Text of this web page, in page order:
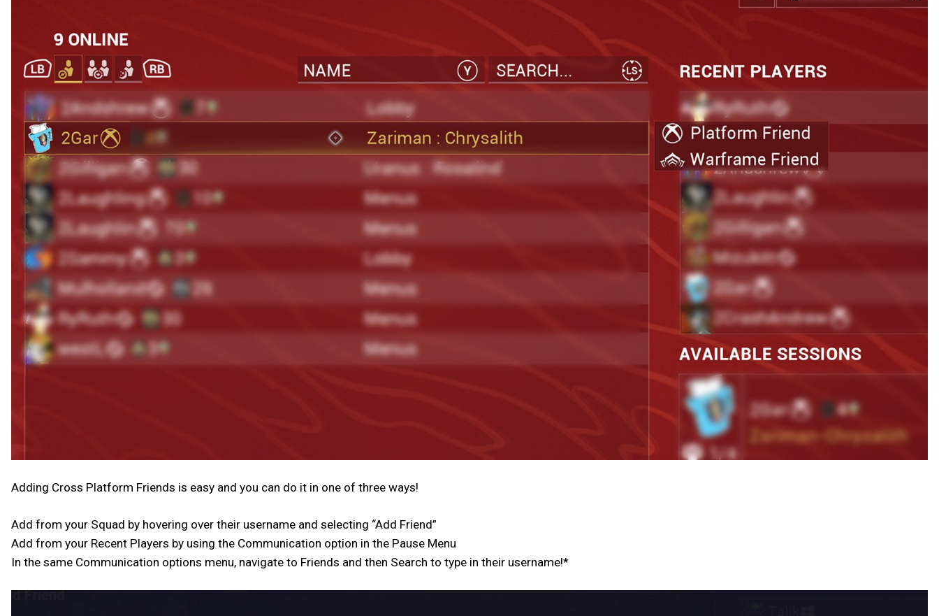
Adding Cross Platform Friends is easy and you can do it in one of three ways!
Add from your Squad by hovering over their username and selecting “Add Friend”
Add from your Recent Players by using the Communication option in the Pause Menu
In the same Communication options menu, navigate to Friends and then Search to type in their username!*